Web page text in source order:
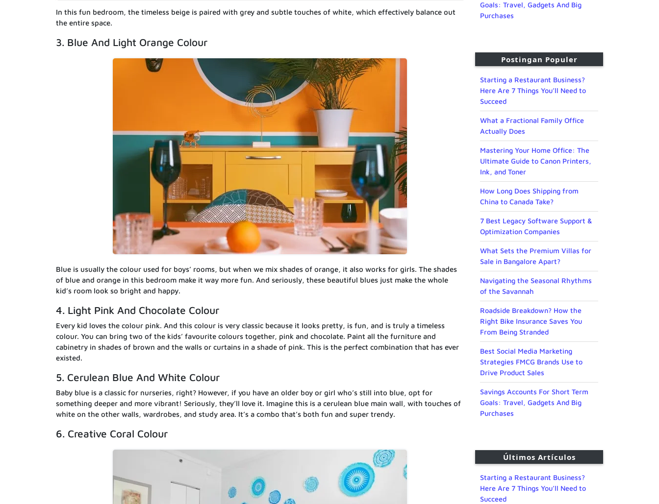
In this fun bedroom, the timeless beige is paired with grey and subtle touches of white, which effectively balance out
the entire space.
3. Blue And Light Orange Colour
Blue is usually the colour used for boys’ rooms, but when we mix shades of orange, it also works for girls. The shades
of blue and orange in this bedroom make it way more fun. And seriously, these beautiful blues just make the whole
kid’s room look so bright and happy.
4. Light Pink And Chocolate Colour
Every kid loves the colour pink. And this colour is very classic because it looks pretty, is fun, and is truly a timeless
colour. You can bring two of the kids’ favourite colours together, pink and chocolate. Paint all the furniture and
cabinetry in shades of brown and the walls or curtains in a shade of pink. This is the perfect combination that has ever
existed.
5. Cerulean Blue And White Colour
Baby blue is a classic for nurseries, right? However, if you have an older boy or girl who’s still into blue, opt for
something deeper and more vibrant! Seriously, they’ll love it. Imagine this is a cerulean blue main wall, with touches of
white on the other walls, wardrobes, and study area. It’s a combo that’s both fun and super trendy.
6. Creative Coral Colour
Goals: Travel, Gadgets And Big
Purchases
Postingan Populer
Starting a Restaurant Business?
Here Are 7 Things You’ll Need to
Succeed
What a Fractional Family Office
Actually Does
Mastering Your Home Office: The
Ultimate Guide to Canon Printers,
Ink, and Toner
How Long Does Shipping from
China to Canada Take?
7 Best Legacy Software Support &
Optimization Companies
What Sets the Premium Villas for
Sale in Bangalore Apart?
Navigating the Seasonal Rhythms
of the Savannah
Roadside Breakdown? How the
Right Bike Insurance Saves You
From Being Stranded
Best Social Media Marketing
Strategies FMCG Brands Use to
Drive Product Sales
Savings Accounts For Short Term
Goals: Travel, Gadgets And Big
Purchases
Últimos Artículos
Starting a Restaurant Business?
Here Are 7 Things You’ll Need to
Succeed